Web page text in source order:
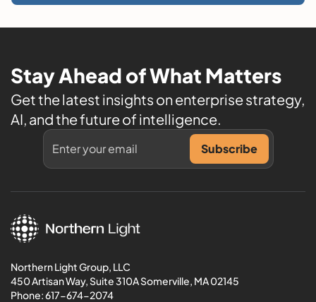
Stay Ahead of What Matters
Get the latest insights on enterprise strategy,
AI, and the future of intelligence.
Northern Light Group, LLC
450 Artisan Way, Suite 310A Somerville, MA 02145
Phone:617-674-2074